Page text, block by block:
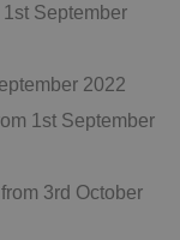
September
2022
1st September
3rd October